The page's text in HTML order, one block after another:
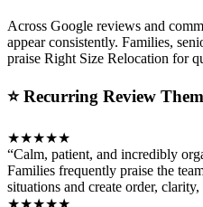
Across Google reviews and
appear consistently. Families,
praise Right Size Relocation for
⭐ Recurring Review
★★★★★
“Calm, patient, and incredibly
Families frequently praise the
situations and create order,